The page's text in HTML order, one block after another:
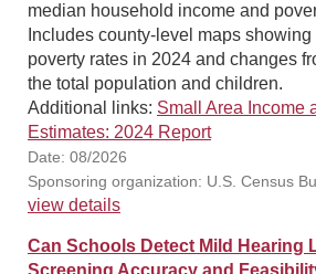
median household income and
Includes county-level maps showing
poverty rates in 2024 and changes
the total population and children.
Additional links: Small Area Income
Estimates: 2024 Report
Date: 08/2026
Sponsoring organization: U.S. Census
view details
Can Schools Detect Mild Hearing
Screening Accuracy and